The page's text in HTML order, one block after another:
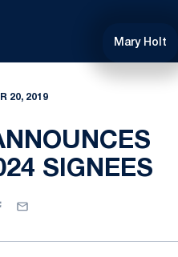
Mary Holt
20, 2019
SIGNEES
Email